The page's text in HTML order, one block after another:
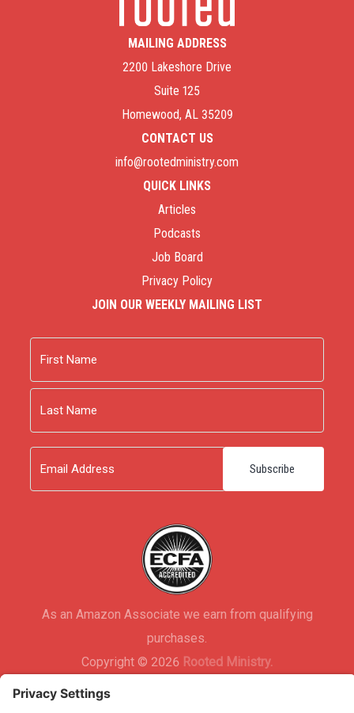
MAILING ADDRESS
2200 Lakeshore Drive
Suite 125
Homewood, AL 35209
CONTACT US
info@rootedministry.com
QUICK LINKS
Articles
Podcasts
Job Board
Privacy Policy
JOIN OUR WEEKLY MAILING LIST
First
Last
As an Amazon Associate we earn from qualifying
purchases.
Copyright © 2026 Rooted Ministry.